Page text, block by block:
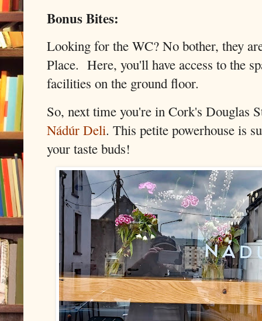
Bonus Bites:
Looking for the WC? No bother, they
Place. Here, you'll have access to the
facilities on the ground floor.
So, next time you're in Cork's Douglas
Nádúr Deli. This petite powerhouse is
your taste buds!